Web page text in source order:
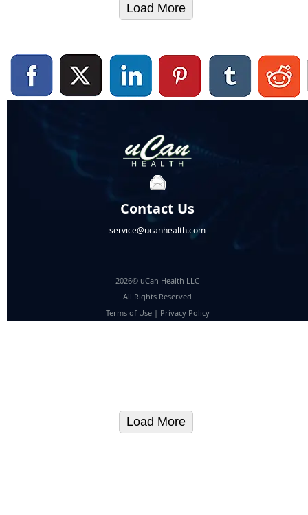
Load More
Contact Us
service@ucanhealth.com
2026© uCan Health LLC
All Rights Reserved
Terms of Use| Privacy Policy
Load More